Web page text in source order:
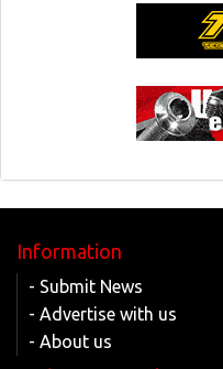
Information
- Submit News
- Advertise with us
- About us